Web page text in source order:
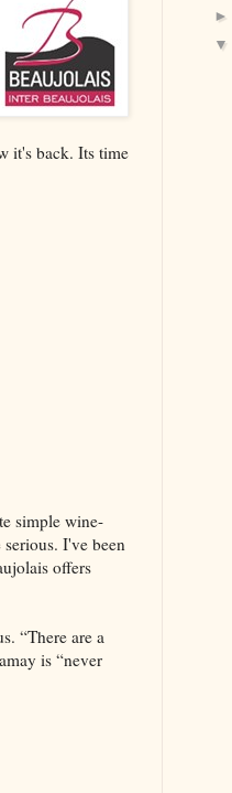
it's back. Its time
simple wine-
I've been
offers
“There are a
is “never
►
▼